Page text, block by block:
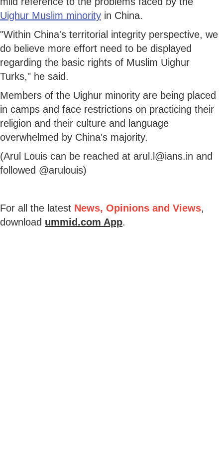
Uighur Muslim minority in China.
"Within China's territorial integrity perspective, we
do believe more effort need to be displayed
regarding the basic rights of Muslim Uighur
Turks," he said.
Members of the Uighur minority are being placed
in camps and face restrictions on practicing their
religion and their culture and language
overwhelmed by China's majority.
(Arul Louis can be reached at arul.l@ians.in and
followed @arulouis)
For all the latest News, Opinions and Views,
download ummid.com App.